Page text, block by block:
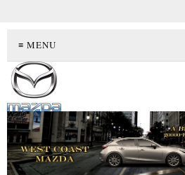
≡ MENU